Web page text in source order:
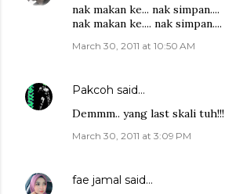
nak makan ke... nak simpan....
nak makan ke.... nak simpan....
March 30, 2011 at 10:50 AM
Pakcoh said…
Demmm.. yang last skali tuh!!!
March 30, 2011 at 3:09 PM
fae jamal said…